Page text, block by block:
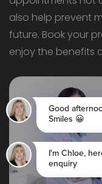
also help prevent
future. Book your
enjoy the benefits